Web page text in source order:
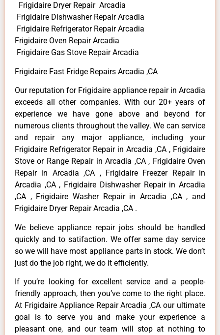
Frigidaire Dryer Repair Arcadia
Frigidaire Dishwasher Repair Arcadia
Frigidaire Refrigerator Repair Arcadia
Frigidaire Oven Repair Arcadia
Frigidaire Gas Stove Repair Arcadia
Frigidaire Fast Fridge Repairs Arcadia ,CA
Our reputation for Frigidaire appliance repair in Arcadia
exceeds all other companies. With our 20+ years of
experience we have gone above and beyond for
numerous clients throughout the valley. We can service
and repair any major appliance, including your
Frigidaire Refrigerator Repair in Arcadia ,CA , Frigidaire
Stove or Range Repair in Arcadia ,CA , Frigidaire Oven
Repair in Arcadia ,CA , Frigidaire Freezer Repair in
Arcadia ,CA , Frigidaire Dishwasher Repair in Arcadia
,CA , Frigidaire Washer Repair in Arcadia ,CA , and
Frigidaire Dryer Repair Arcadia ,CA .
We believe appliance repair jobs should be handled
quickly and to satifaction. We offer same day service
so we will have most appliance parts in stock. We don’t
just do the job right, we do it efficiently.
If you’re looking for excellent service and a people-
friendly approach, then you’ve come to the right place.
At Frigidaire Appliance Repair Arcadia ,CA our ultimate
goal is to serve you and make your experience a
pleasant one, and our team will stop at nothing to